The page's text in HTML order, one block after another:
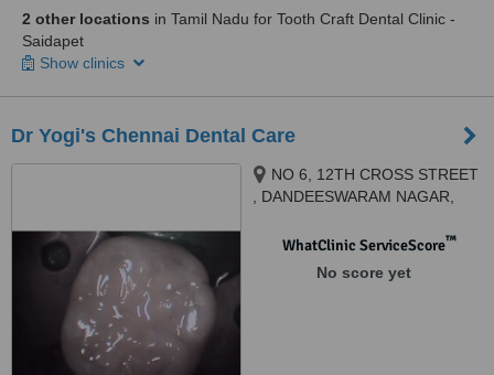
2 other locations in Tamil Nadu for Tooth Craft Dental Clinic -
Saidapet
Show clinics
Dr Yogi's Chennai Dental Care
NO 6, 12TH CROSS STREET
, DANDEESWARAM NAGAR,
STOP , VELACHERY, CHENNAI,
WhatClinic ServiceScore™
No score yet